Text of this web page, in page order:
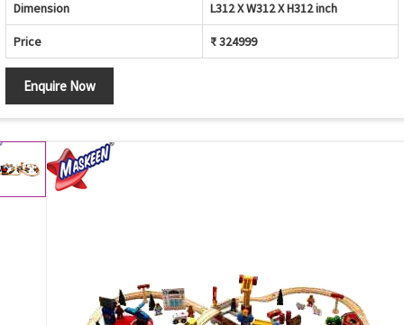
Dimension L312 X W312 X H312 inch
Price ₹ 324999
Enquire Now